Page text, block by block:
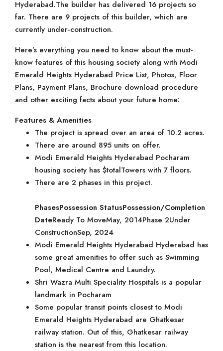
Hyderabad.The builder has delivered 16 projects so
far. There are 9 projects of this builder, which are
currently under-construction.
Here’s everything you need to know about the must-
know features of this housing society along with Modi
Emerald Heights Hyderabad Price List, Photos, Floor
Plans, Payment Plans, Brochure download procedure
and other exciting facts about your future home:
Features & Amenities
The project is spread over an area of 10.2 acres.
There are around 895 units on offer.
Modi Emerald Heights Hyderabad Pocharam
housing society has $totalTowers with 7 floors.
There are 2 phases in this project.
PhasesPossession StatusPossession/Completion
DateReady To MoveMay, 2014Phase 2Under
ConstructionSep, 2024
Modi Emerald Heights Hyderabad Hyderabad has
some great amenities to offer such as Swimming
Pool, Medical Centre and Laundry.
Shri Wazra Multi Speciality Hospitals is a popular
landmark in Pocharam
Some popular transit points closest to Modi
Emerald Heights Hyderabad are Ghatkesar
railway station. Out of this, Ghatkesar railway
station is the nearest from this location.